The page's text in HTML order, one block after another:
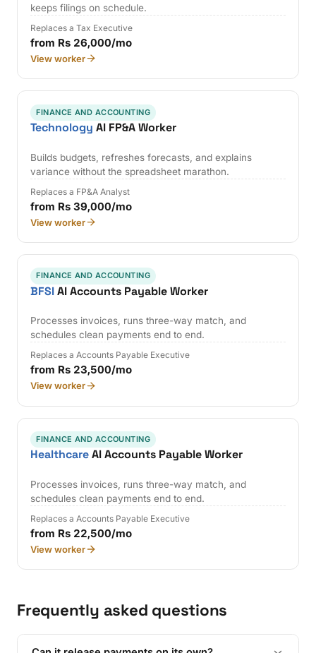
keeps filings on schedule.
Replaces a Tax Executive
from Rs 26,000/mo
View worker
FINANCE AND ACCOUNTING
Technology AI FP&A Worker
Builds budgets, refreshes forecasts, and explains
variance without the spreadsheet marathon.
Replaces a FP&A Analyst
from Rs 39,000/mo
View worker
FINANCE AND ACCOUNTING
BFSIAI Accounts Payable Worker
Processes invoices, runs three-way match, and
schedules clean payments end to end.
Replaces a Accounts Payable Executive
from Rs 23,500/mo
View worker
FINANCE AND ACCOUNTING
HealthcareAI Accounts Payable Worker
Processes invoices, runs three-way match, and
schedules clean payments end to end.
Replaces a Accounts Payable Executive
from Rs 22,500/mo
View worker
Frequently asked questions